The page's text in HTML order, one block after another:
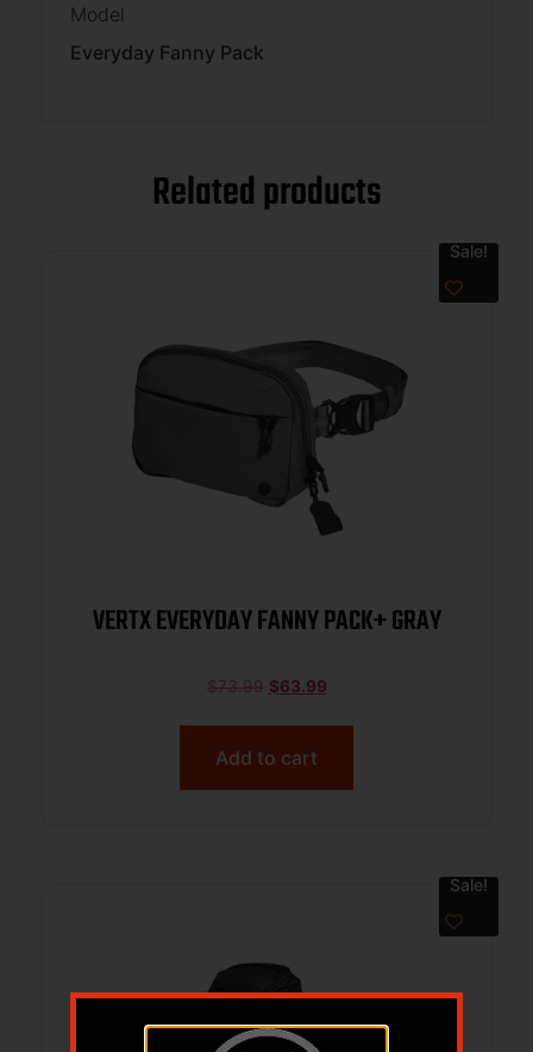
Model
Everyday Fanny Pack
Related products
Sale!
VERTX EVERYDAY FANNY PACK+ GRAY
$73.99 $63.99
Add to cart
Sale!